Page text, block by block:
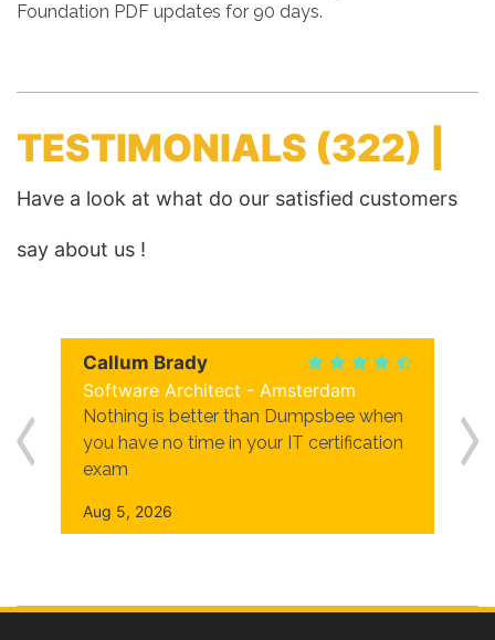
Foundation PDF updates for 90 days.
TESTIMONIALS (322) |
Have a look at what do our satisfied customers
say about us !
Callum Brady
Software Architect - Amsterdam
Nothing is better than Dumpsbee when
you have no time in your IT certification
exam
Aug 5, 2026